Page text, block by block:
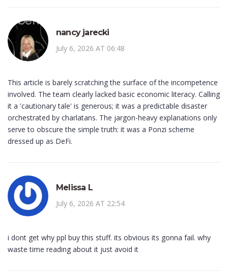
nancy jarecki
July 6, 2026 AT 06:48
This article is barely scratching the surface of the incompetence
involved. The team clearly lacked basic economic literacy. Calling
it a 'cautionary tale' is generous; it was a predictable disaster
orchestrated by charlatans. The jargon-heavy explanations only
serve to obscure the simple truth: it was a Ponzi scheme
dressed up as DeFi.
Melissa L
July 6, 2026 AT 22:54
i dont get why ppl buy this stuff. its obvious its gonna fail. why
waste time reading about it just avoid it